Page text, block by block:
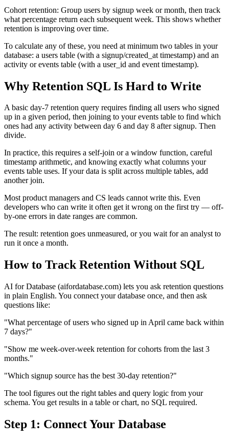
Cohort retention: Group users by signup week or month, then track
what percentage return each subsequent week. This shows whether
retention is improving over time.
To calculate any of these, you need at minimum two tables in your
database: a users table (with a signup/created_at timestamp) and an
activity or events table (with a user_id and event timestamp).
Why Retention SQL Is Hard to Write
A basic day-7 retention query requires finding all users who signed
up in a given period, then joining to your events table to find which
ones had any activity between day 6 and day 8 after signup. Then
divide.
In practice, this requires a self-join or a window function, careful
timestamp arithmetic, and knowing exactly what columns your
events table uses. If your data is split across multiple tables, add
another join.
Most product managers and CS leads cannot write this. Even
developers who can write it often get it wrong on the first try — off-
by-one errors in date ranges are common.
The result: retention goes unmeasured, or you wait for an analyst to
run it once a month.
How to Track Retention Without SQL
AI for Database (aifordatabase.com) lets you ask retention questions
in plain English. You connect your database once, and then ask
questions like:
"What percentage of users who signed up in April came back within
7 days?"
"Show me week-over-week retention for cohorts from the last 3
months."
"Which signup source has the best 30-day retention?"
The tool figures out the right tables and query logic from your
schema. You get results in a table or chart, no SQL required.
Step 1: Connect Your Database